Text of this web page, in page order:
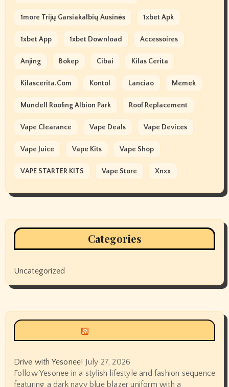
1more Trijų Garsiakalbių Ausinės 1xbet Apk
1xbet App 1xbet Download Accessoires
Anjing Bokep Cibai Kilas Cerita
Kilascerita.com Kontol Lanciao Memek
Mundell Roofing Albion Park Roof Replacement
Vape Clearance Vape Deals Vape Devices
Vape Juice Vape Kits Vape Shop
VAPE STARTER KITS Vape Store Xnxx
Categories
Uncategorized
Drive with Yesonee! July 27, 2026
Follow Yesonee in a stylish lifestyle and fashion sequence
featuring a dark navy blue blazer uniform with a